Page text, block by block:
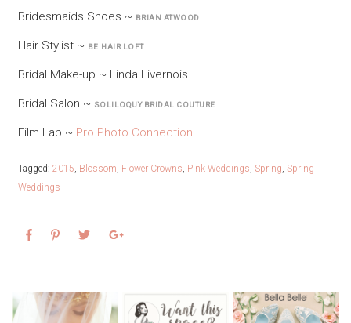
Bridesmaids Shoes ~ BRIAN ATWOOD
Hair Stylist ~ BE.HAIR LOFT
Bridal Make-up ~ Linda Livernois
Bridal Salon ~ SOLILOQUY BRIDAL COUTURE
Film Lab ~ Pro Photo Connection
Tagged: 2015, Blossom, Flower Crowns, Pink Weddings, Spring, Spring
Weddings